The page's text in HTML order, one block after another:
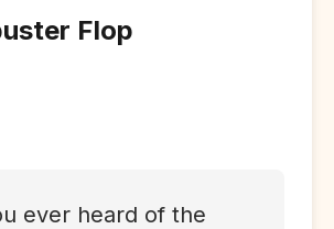
Flop
ever heard of the